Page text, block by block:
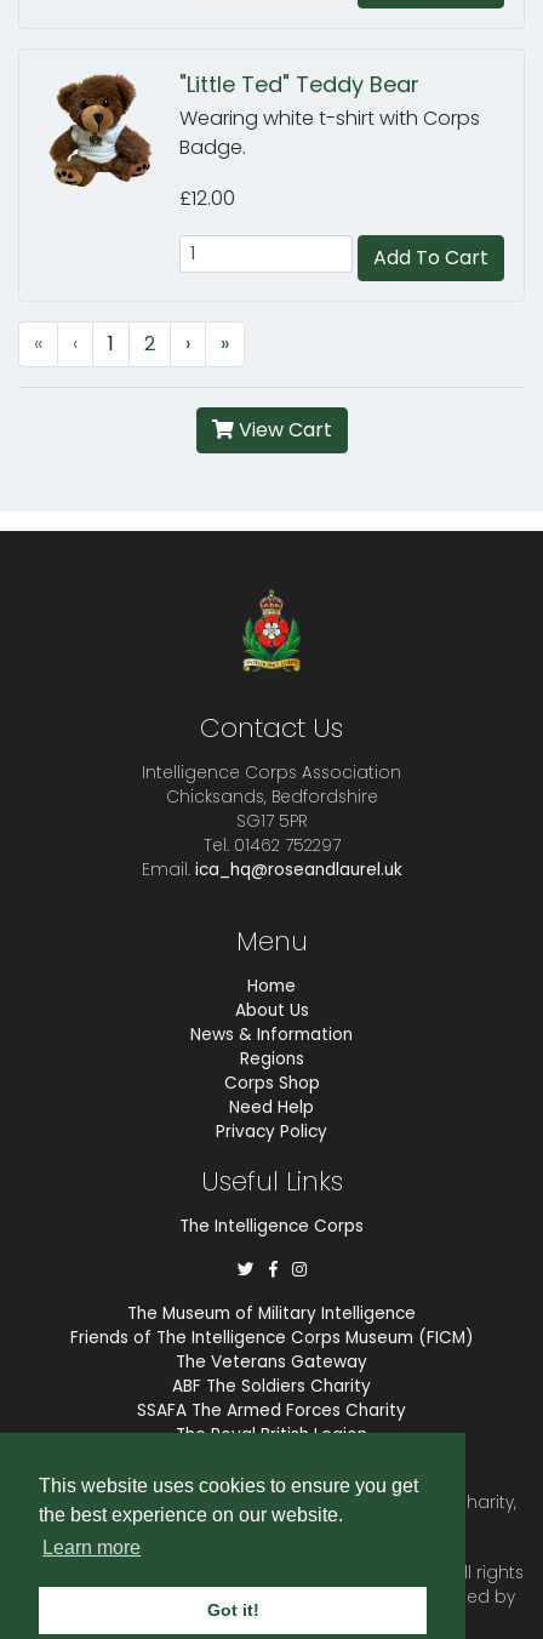
This website uses cookies to ensure you get
the best experience on our website.
Learn more
Got it!
"Little Ted" Teddy Bear
Wearing white t-shirt with Corps
Badge.
£12.00
Add To Cart
« ‹ 1 2 › »
View Cart
Contact Us
Intelligence Corps Association
Chicksands, Bedfordshire
SG17 5PR
Tel. 01462 752297
Email. ica_hq@roseandlaurel.uk
Menu
Home
About Us
News & Information
Regions
Corps Shop
Need Help
Privacy Policy
Useful Links
The Intelligence Corps
The Museum of Military Intelligence
Friends of The Intelligence Corps Museum (FICM)
The Veterans Gateway
ABF The Soldiers Charity
SSAFA The Armed Forces Charity
The Royal British Legion
The Intelligence Corps Association is a registered Charity,
number 1175211.
. All rights
reserved. Website and membership services provided by
SubscriberCRM